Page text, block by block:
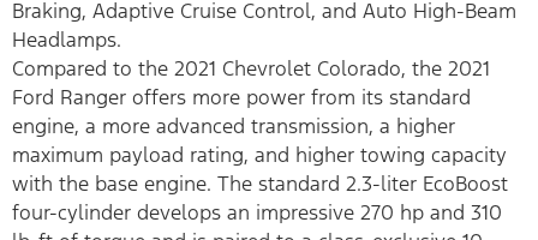
Braking, Adaptive Cruise Control, and Auto High-Beam
Headlamps.
Compared to the 2021 Chevrolet Colorado, the 2021
Ford Ranger offers more power from its standard
engine, a more advanced transmission, a higher
maximum payload rating, and higher towing capacity
with the base engine. The standard 2.3-liter EcoBoost
four-cylinder develops an impressive 270 hp and 310